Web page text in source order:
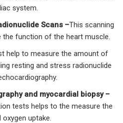
system.
Scans –This scanning
the function of the heart muscle.
help to measure the amount of
resting and stress radionuclide
and myocardial biopsy –
tests helps to the measure the
oxygen uptake.